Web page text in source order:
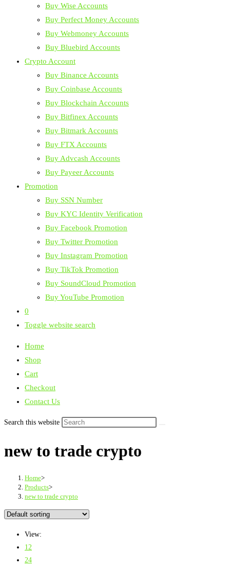
Buy Wise Accounts
Buy Perfect Money Accounts
Buy Webmoney Accounts
Buy Bluebird Accounts
Crypto Account
Buy Binance Accounts
Buy Coinbase Accounts
Buy Blockchain Accounts
Buy Bitfinex Accounts
Buy Bitmark Accounts
Buy FTX Accounts
Buy Advcash Accounts
Buy Payeer Accounts
Promotion
Buy SSN Number
Buy KYC Identity Verification
Buy Facebook Promotion
Buy Twitter Promotion
Buy Instagram Promotion
Buy TikTok Promotion
Buy SoundCloud Promotion
Buy YouTube Promotion
0
Toggle website search
Home
Shop
Cart
Checkout
Contact Us
Search this website
new to trade crypto
Home>
Products>
new to trade crypto
View:
12
24